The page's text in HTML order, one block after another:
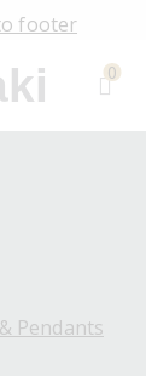
footer
0
Pendants